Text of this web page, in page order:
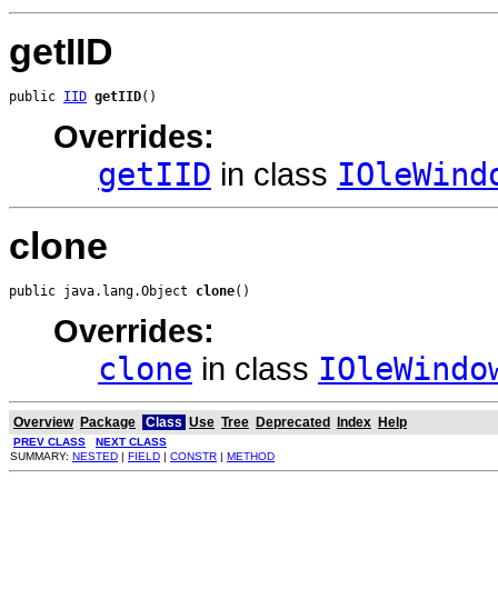
getIID
public IID getIID()
Overrides:
getIID in class
clone
public java.lang.Object clone()
Overrides:
clone in class
Overview Package Class Use Tree Deprecated Index Help
PREV CLASS
NEXT CLASS
SUMMARY: NESTED | FIELD | CONSTR | METHOD